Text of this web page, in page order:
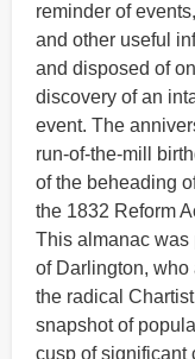
reminder of
and other useful
and disposed of
discovery of an
event. The
run-of-the-mill
of the beheading
the 1832 Reform
This almanac was
of Darlington, who
the radical
snapshot of
cusp of significant